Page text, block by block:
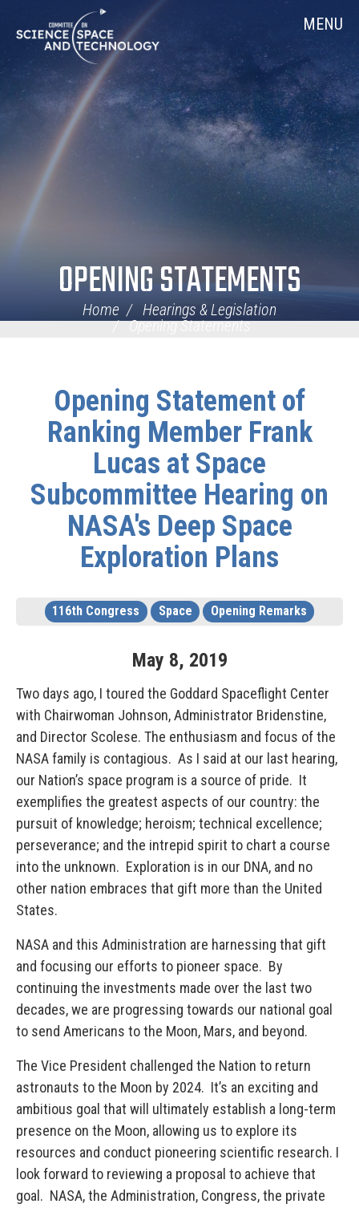
Navigation
MENU
OPENING STATEMENTS
Home
Hearings & Legislation
Opening Statements
Opening Statement of
Ranking Member Frank
Lucas at Space
Subcommittee Hearing on
NASA's Deep Space
Exploration Plans
116th Congress Space Opening Remarks
May 8, 2019
Two days ago, I toured the Goddard Spaceflight Center
with Chairwoman Johnson, Administrator Bridenstine,
and Director Scolese. The enthusiasm and focus of the
NASA family is contagious. As I said at our last hearing,
our Nation’s space program is a source of pride. It
exemplifies the greatest aspects of our country: the
pursuit of knowledge; heroism; technical excellence;
perseverance; and the intrepid spirit to chart a course
into the unknown. Exploration is in our DNA, and no
other nation embraces that gift more than the United
States.
NASA and this Administration are harnessing that gift
and focusing our efforts to pioneer space. By
continuing the investments made over the last two
decades, we are progressing towards our national goal
to send Americans to the Moon, Mars, and beyond.
The Vice President challenged the Nation to return
astronauts to the Moon by 2024. It’s an exciting and
ambitious goal that will ultimately establish a long-term
presence on the Moon, allowing us to explore its
resources and conduct pioneering scientific research. I
look forward to reviewing a proposal to achieve that
goal. NASA, the Administration, Congress, the private